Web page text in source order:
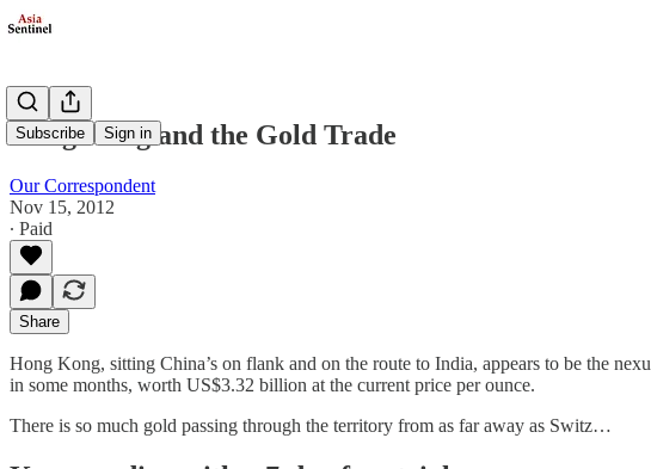
Subscribe Sign in
Hong Kong and the Gold Trade
Our Correspondent
Nov 15, 2012
∙ Paid
Share
Hong Kong, sitting China’s on flank and on the route to India, appears to be the
in some months, worth US$3.32 billion at the current price per ounce.
There is so much gold passing through the territory from as far away as Switz…